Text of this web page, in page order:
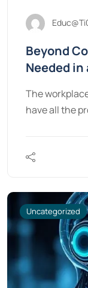
Beyond
Needed
The
have all the
Uncategorized